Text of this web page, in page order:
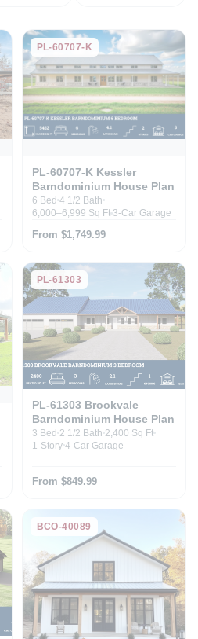
PL-60707-K
PL-60707-K Kessler
Barndominium House Plan
6 Bed 4 1/2 Bath
6,000–6,999 Sq Ft 3-Car Garage
From $1,749.99
PL-61303
PL-61303 Brookvale
Barndominium House Plan
3 Bed 2 1/2 Bath 2,400 Sq Ft
1-Story 4-Car Garage
From $849.99
BCO-40089